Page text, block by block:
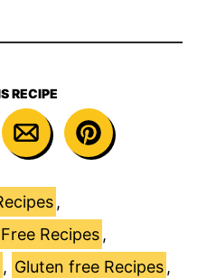
RECIPE
,
Recipes ,
, Gluten free Recipes ,